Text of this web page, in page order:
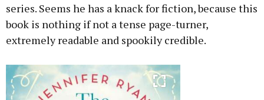
series. Seems he has a knack for fiction, because this
book is nothing if not a tense page-turner,
extremely readable and spookily credible.